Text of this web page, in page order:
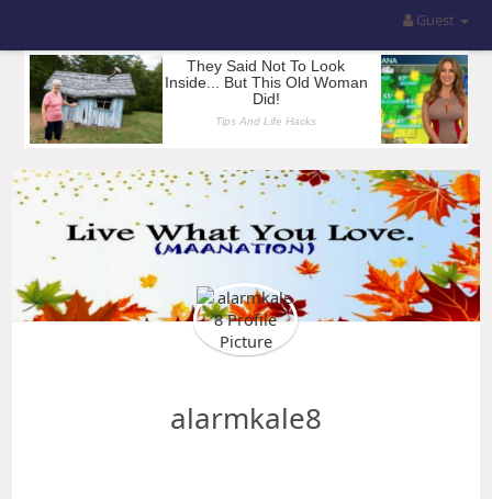
Guest
alarmkale8